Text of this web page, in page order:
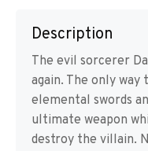
Description
The evil sorcerer
again. The only
elemental swords
ultimate weapon
destroy the villain.